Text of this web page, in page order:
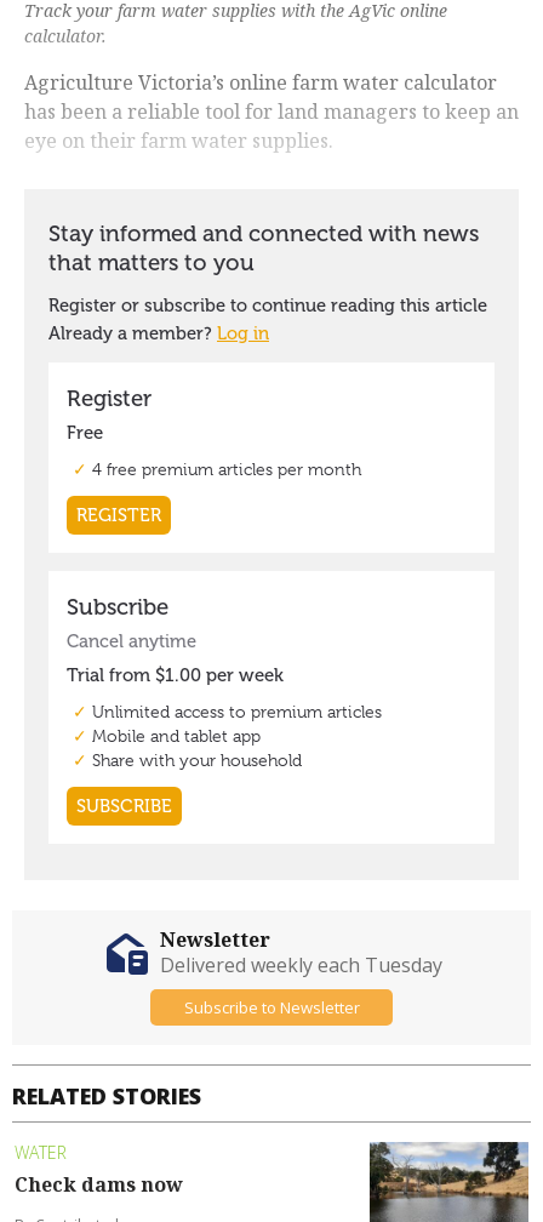
Track your farm water supplies with the AgVic online
calculator.
Agriculture Victoria’s online farm water calculator
has been a reliable tool for land managers to keep an
eye on their farm water supplies.
RELATED STORIES
WATER
Check dams now
Newsletter
Delivered weekly each Tuesday
Subscribe to Newsletter